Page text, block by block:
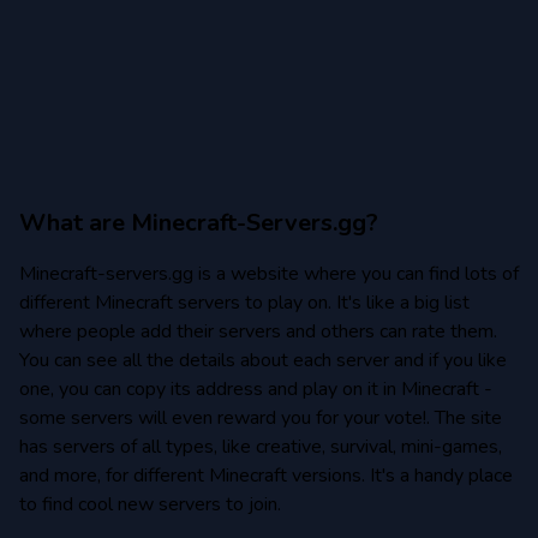
Minecraft 1.9
Minecraft 1.8
Minecraft 1.8.9
Minecraft 1.8.8
Minecraft 1.7
What are Minecraft-Servers.gg?
Minecraft-servers.gg is a website where you can find lots of
different Minecraft servers to play on. It's like a big list
where people add their servers and others can rate them.
You can see all the details about each server and if you like
one, you can copy its address and play on it in Minecraft -
some servers will even reward you for your vote!. The site
has servers of all types, like creative, survival, mini-games,
and more, for different Minecraft versions. It's a handy place
to find cool new servers to join.